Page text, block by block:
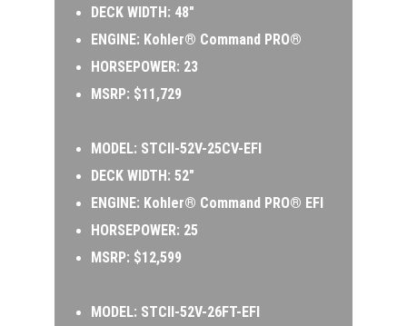
DECK WIDTH: 48″
ENGINE: Kohler® Command PRO®
HORSEPOWER: 23
MSRP: $11,729
MODEL: STCII-52V-25CV-EFI
DECK WIDTH: 52″
ENGINE: Kohler® Command PRO® EFI
HORSEPOWER: 25
MSRP: $12,599
MODEL: STCII-52V-26FT-EFI